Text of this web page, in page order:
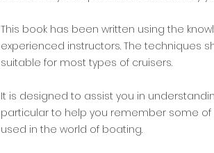
This book has been written using the
experienced instructors. The techniques
suitable for most types of cruisers.
It is designed to assist you in
particular to help you remember some
used in the world of boating.